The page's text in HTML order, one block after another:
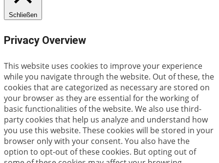
Schließen
Privacy Overview
This website uses cookies to improve your experience
while you navigate through the website. Out of these, the
cookies that are categorized as necessary are stored on
your browser as they are essential for the working of
basic functionalities of the website. We also use third-
party cookies that help us analyze and understand how
you use this website. These cookies will be stored in your
browser only with your consent. You also have the
option to opt-out of these cookies. But opting out of